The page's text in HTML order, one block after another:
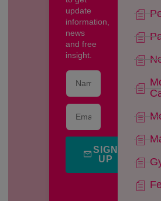
update
information,
news
and free
insight.
SIGN
UP